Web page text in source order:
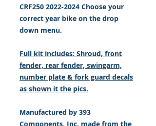
CRF250 2022-2024 Choose your
correct year bike on the drop
down menu.
Full kit includes: Shroud, front
fender, rear fender, swingarm,
number plate & fork guard decals
as shown it the pics.
Manufactured by 393
Components, Inc. made from the